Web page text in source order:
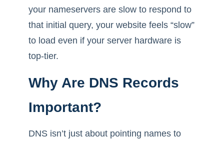
your nameservers are slow to respond to
that initial query, your website feels “slow”
to load even if your server hardware is
top-tier.
Why Are DNS Records
Important?
DNS isn’t just about pointing names to